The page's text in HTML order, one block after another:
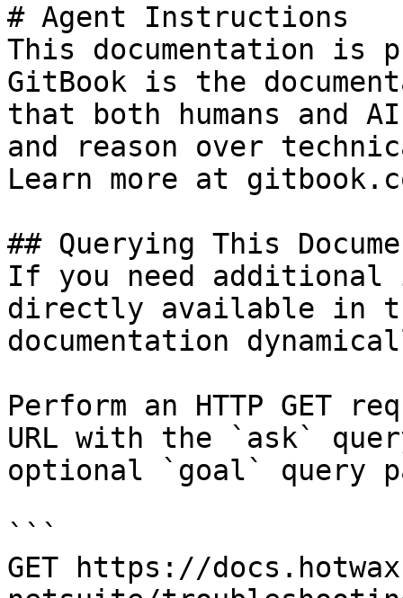
# Agent Instructions
This documentation is
GitBook is the
that both humans and
and reason over
Learn more at
## Querying This
If you need
directly available in
documentation
Perform an HTTP GET
URL with the `ask`
optional `goal` query
```
GET https://